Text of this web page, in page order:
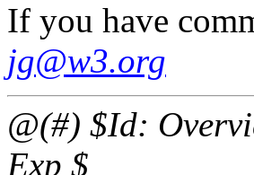
If you have
jg@w3.org
@(#) $Id:
Exp $